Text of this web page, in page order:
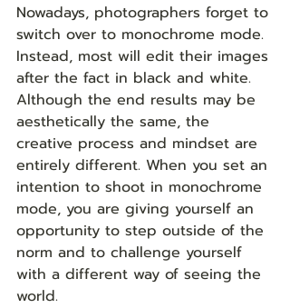
Nowadays, photographers forget to
switch over to monochrome mode.
Instead, most will edit their images
after the fact in black and white.
Although the end results may be
aesthetically the same, the
creative process and mindset are
entirely different. When you set an
intention to shoot in monochrome
mode, you are giving yourself an
opportunity to step outside of the
norm and to challenge yourself
with a different way of seeing the
world.